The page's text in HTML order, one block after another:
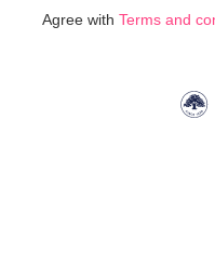
Agree with Terms and